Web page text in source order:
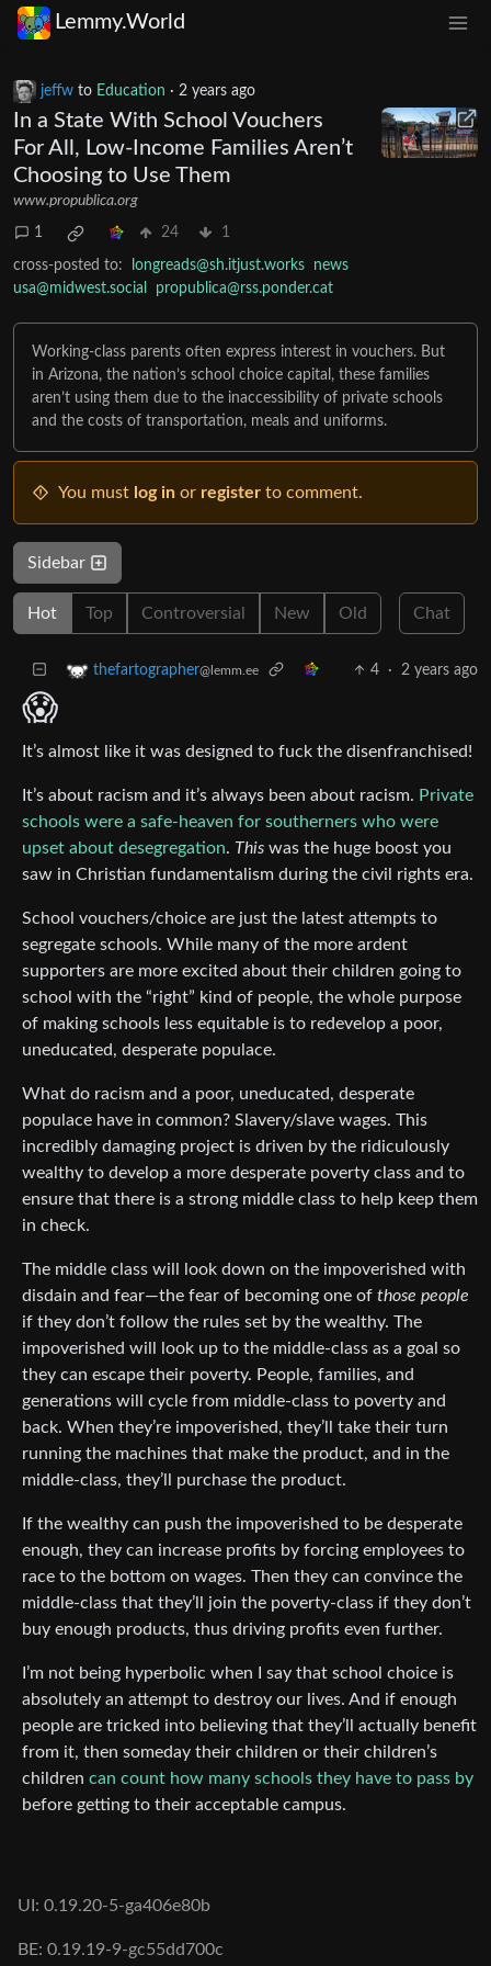
Lemmy.World
jeffw to Education · 2 years ago
In a State With School Vouchers
For All, Low-Income Families Aren’t
Choosing to Use Them
www.propublica.org
1 24 1
cross-posted to: longreads@sh.itjust.works
news
usa@midwest.social
propublica@rss.ponder.cat
Working-class parents often express interest in vouchers. But
in Arizona, the nation’s school choice capital, these families
aren’t using them due to the inaccessibility of private schools
and the costs of transportation, meals and uniforms.
You must log in or register to comment.
Sidebar
Hot Top Controversial New Old Chat
thefartographer@lemm.ee 4 · 2 years ago
😱
It’s almost like it was designed to fuck the disenfranchised!
It’s about racism and it’s always been about racism. Private
schools were a safe-heaven for southerners who were
upset about desegregation. This was the huge boost you
saw in Christian fundamentalism during the civil rights era.
School vouchers/choice are just the latest attempts to
segregate schools. While many of the more ardent
supporters are more excited about their children going to
school with the “right” kind of people, the whole purpose
of making schools less equitable is to redevelop a poor,
uneducated, desperate populace.
What do racism and a poor, uneducated, desperate
populace have in common? Slavery/slave wages. This
incredibly damaging project is driven by the ridiculously
wealthy to develop a more desperate poverty class and to
ensure that there is a strong middle class to help keep them
in check.
The middle class will look down on the impoverished with
disdain and fear—the fear of becoming one of those people
if they don’t follow the rules set by the wealthy. The
impoverished will look up to the middle-class as a goal so
they can escape their poverty. People, families, and
generations will cycle from middle-class to poverty and
back. When they’re impoverished, they’ll take their turn
running the machines that make the product, and in the
middle-class, they’ll purchase the product.
If the wealthy can push the impoverished to be desperate
enough, they can increase profits by forcing employees to
race to the bottom on wages. Then they can convince the
middle-class that they’ll join the poverty-class if they don’t
buy enough products, thus driving profits even further.
I’m not being hyperbolic when I say that school choice is
absolutely an attempt to destroy our lives. And if enough
people are tricked into believing that they’ll actually benefit
from it, then someday their children or their children’s
children can count how many schools they have to pass by
before getting to their acceptable campus.
UI: 0.19.20-5-ga406e80b
BE: 0.19.19-9-gc55dd700c